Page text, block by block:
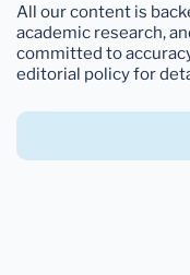
All our content is
academic research,
committed to
editorial policy for